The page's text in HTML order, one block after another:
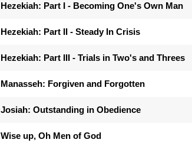
Hezekiah: Part I - Becoming One's Own Man
Hezekiah: Part II - Steady In Crisis
Hezekiah: Part III - Trials in Two's and Threes
Manasseh: Forgiven and Forgotten
Josiah: Outstanding in Obedience
Wise up, Oh Men of God